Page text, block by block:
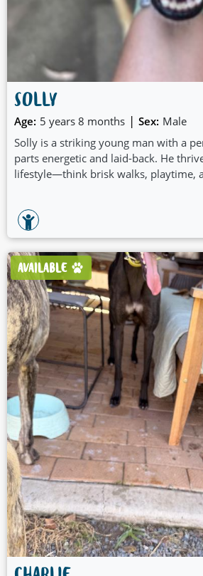
SOLLY
Age: 5 years 8 months | Sex: Male
Solly is a striking young man with a
parts energetic and laid-back. He
lifestyle—think brisk walks, playtime,
enthusiast, always ready to relax with
plenty of affection.
AVAILABLE